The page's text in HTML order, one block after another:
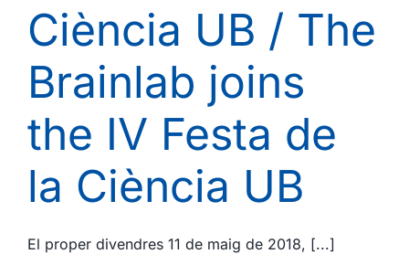
Ciència UB / The
Brainlab joins
the IV Festa de
la Ciència UB
El proper divendres 11 de maig de 2018, [...]